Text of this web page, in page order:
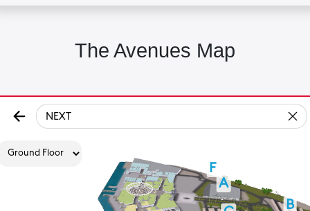
The Avenues Map